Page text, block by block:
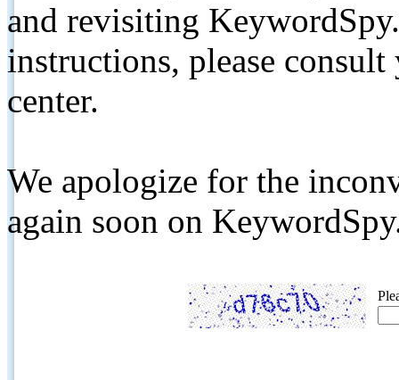
and revisiting
instructions, please
center.
We apologize for the
again soon on